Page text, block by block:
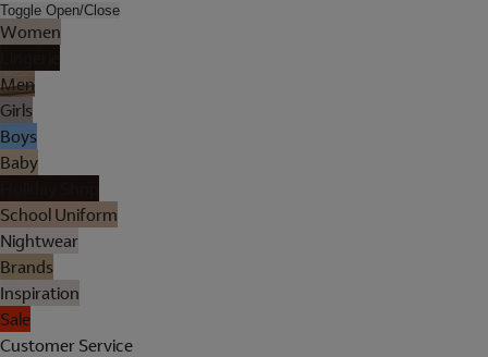
Toggle Open/Close
Women
Men
Girls
Boys
Baby
School Uniform
Nightwear
Brands
Inspiration
Sale
Customer Service